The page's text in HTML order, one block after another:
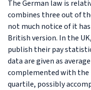
The German law is
combines three out of
not much notice of it
British version. In the
publish their pay
data are given as
complemented with the
quartile, possibly